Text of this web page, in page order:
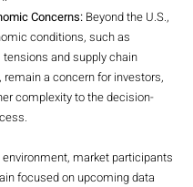
Concerns: Beyond the U.S.,
conditions, such as
and supply chain
remain a concern for investors,
complexity to the decision-
market participants
focused on upcoming data